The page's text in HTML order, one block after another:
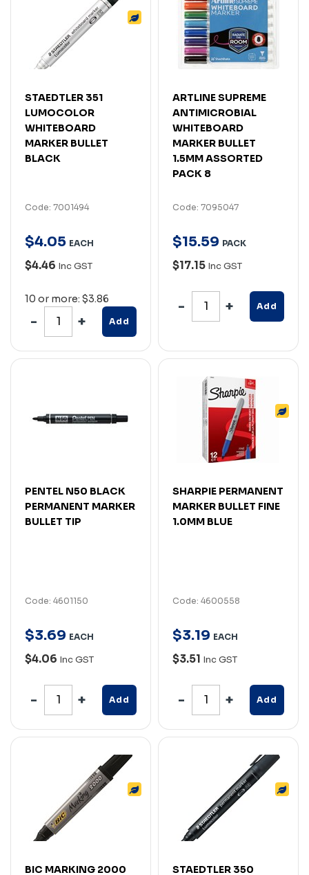
STAEDTLER 351
LUMOCOLOR
WHITEBOARD
MARKER BULLET
BLACK
Code: 7001494
$4.05 EACH
$4.46 Inc GST
10 or more: $3.86
Add
ARTLINE SUPREME
ANTIMICROBIAL
WHITEBOARD
MARKER BULLET
1.5MM ASSORTED
PACK 8
Code: 7095047
$15.59 PACK
$17.15 Inc GST
Add
PENTEL N50 BLACK
PERMANENT MARKER
BULLET TIP
Code: 4601150
$3.69 EACH
$4.06 Inc GST
Add
SHARPIE PERMANENT
MARKER BULLET FINE
1.0MM BLUE
Code: 4600558
$3.19 EACH
$3.51 Inc GST
Add
BIC MARKING 2000
STAEDTLER 350